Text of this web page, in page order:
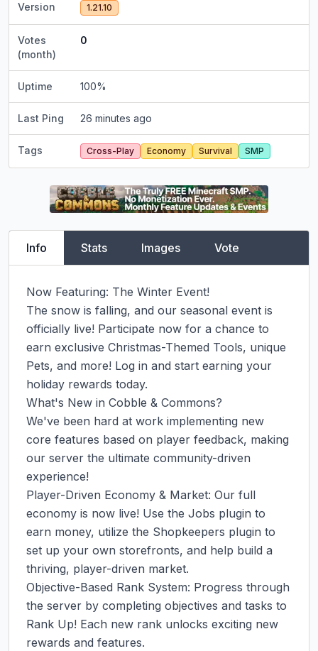
Version 1.21.10
Votes
(month)
0
Uptime 100%
Last Ping 26 minutes ago
Tags Cross-Play Economy Survival SMP
Info Stats Images Vote
Now Featuring: The Winter Event!
The snow is falling, and our seasonal event is
officially live! Participate now for a chance to
earn exclusive Christmas-Themed Tools, unique
Pets, and more! Log in and start earning your
holiday rewards today.
What's New in Cobble & Commons?
We've been hard at work implementing new
core features based on player feedback, making
our server the ultimate community-driven
experience!
Player-Driven Economy & Market: Our full
economy is now live! Use the Jobs plugin to
earn money, utilize the Shopkeepers plugin to
set up your own storefronts, and help build a
thriving, player-driven market.
Objective-Based Rank System: Progress through
the server by completing objectives and tasks to
Rank Up! Each new rank unlocks exciting new
rewards and features.